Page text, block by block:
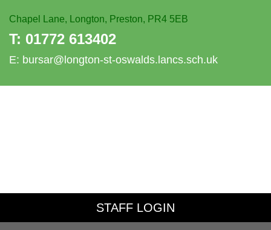
Chapel Lane, Longton, Preston, PR4 5EB
T: 01772 613402
E: bursar@longton-st-oswalds.lancs.sch.uk
STAFF LOGIN